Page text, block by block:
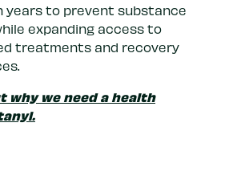
years to prevent substance
expanding access to
treatments and recovery
why we need a health